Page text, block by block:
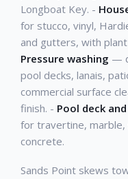
Longboat Key. -
for stucco, vinyl,
and gutters, with
Pressure washing —
pool decks, lanais,
commercial surface
finish. - Pool deck
for travertine, marble,
concrete.
Sands Point skews